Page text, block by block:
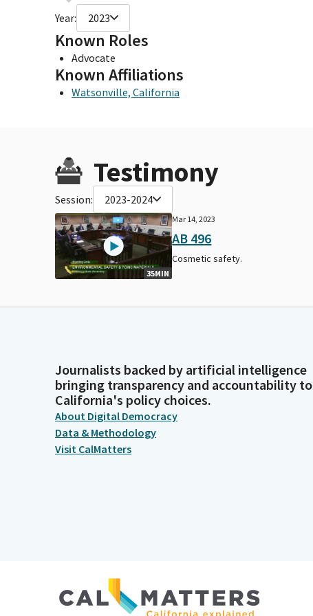
Year: 2023
Known Roles
Advocate
Known Affiliations
Watsonville, California
Testimony
Session: 2023-2024
35MIN
Mar 14, 2023
AB 496
Cosmetic safety.
Journalists backed by artificial intelligence
bringing transparency and accountability to
California's policy choices.
About Digital Democracy
Data & Methodology
Visit CalMatters